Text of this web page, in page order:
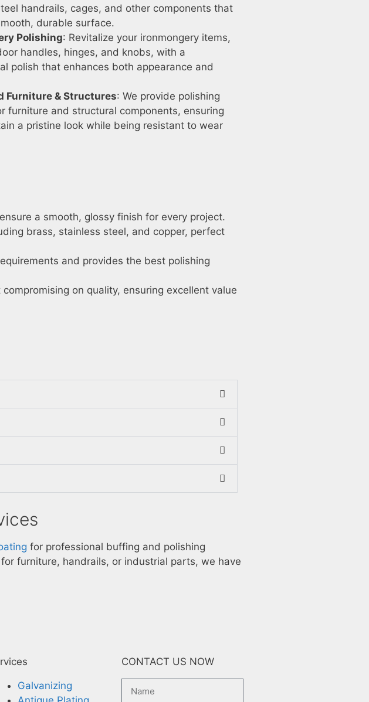
handrails, cages, and other components that
durable surface.
Polishing: Revitalize your ironmongery items,
handles, hinges, and knobs, with a
polish that enhances both appearance and
Furniture & Structures: We provide polishing
furniture and structural components, ensuring
a pristine look while being resistant to wear
a smooth, glossy finish for every project.
brass, stainless steel, and copper, perfect
and provides the best polishing
on quality, ensuring excellent value
for professional buffing and polishing
furniture, handrails, or industrial parts, we have
Galvanizing
CONTACT US NOW